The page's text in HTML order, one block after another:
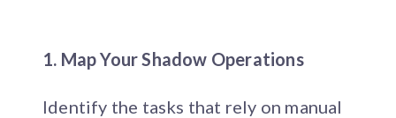
1. Map Your Shadow Operations
Identify the tasks that rely on manual